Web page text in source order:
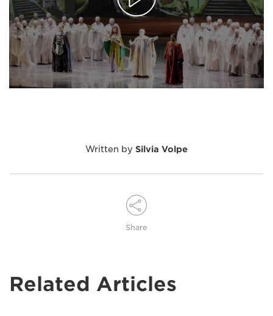
Written by Silvia Volpe
Share
Related Articles